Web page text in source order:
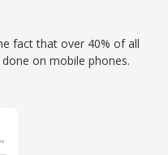
fact that over 40% of all
on mobile phones.